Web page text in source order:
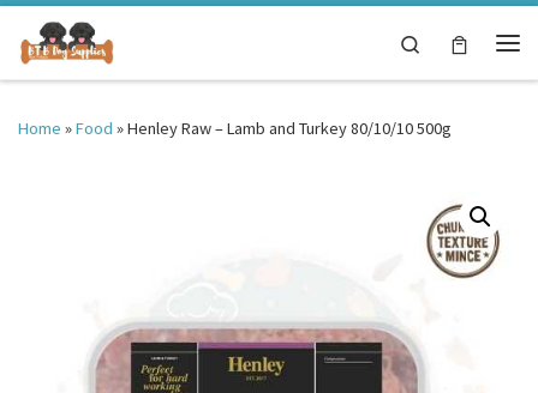
Skip to content
Search
Home »Food »Henley Raw – Lamb and Turkey 80/10/10 500g